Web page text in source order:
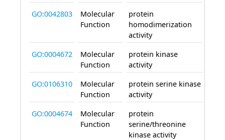
GO:0042803
Molecular
Function
protein
homodimerization
activity
GO:0004672
Molecular
Function
protein kinase
activity
GO:0106310
Molecular
Function
protein serine kinase
activity
GO:0004674
Molecular
Function
protein
serine/threonine
kinase activity